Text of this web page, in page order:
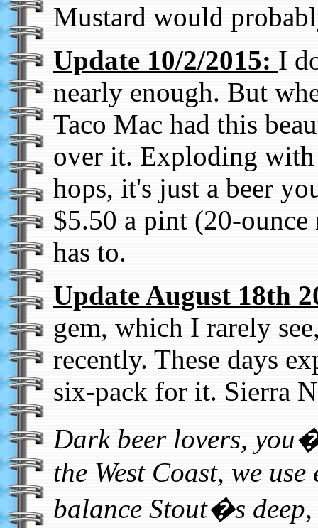
Mustard would
Update 10/2/2015: I
nearly enough. But
Taco Mac had this
over it. Exploding with
hops, it's just a beer
$5.50 a pint (20-
has to.
Update August 18th
gem, which I rarely
recently. These days
six-pack for it. Sierra
Dark beer lovers,
the West Coast, we
balance Stout�s